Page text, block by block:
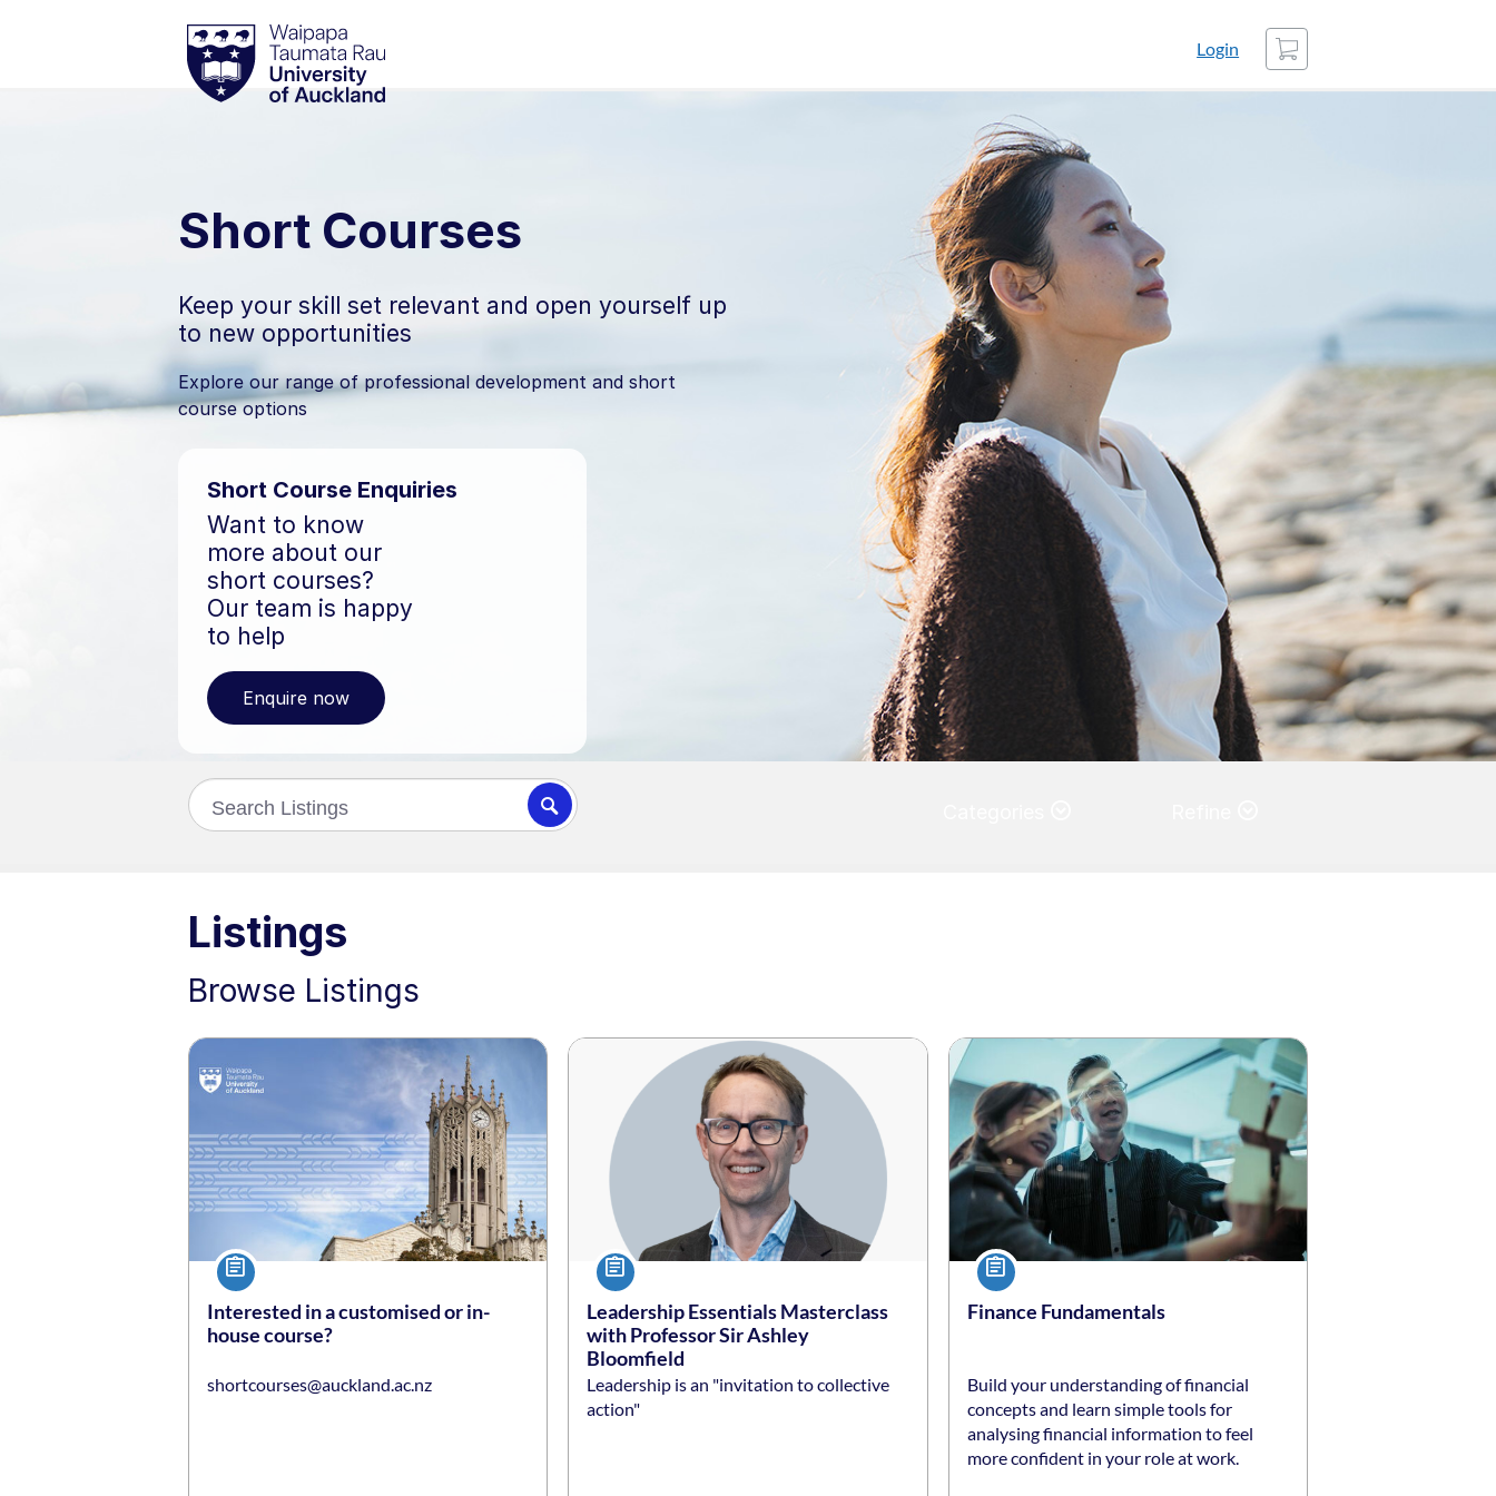
Waipapa Taumata Rau
Login
Cart
Short Courses
Keep your skill set relevant and open yourself up
to new opportunities
Explore our range of professional development and short
course options
Short Course Enquiries
Want to know
more about our
short courses?
Our team is happy
to help
Enquire now
Search
catalogue
Listings
Browse Listings
Interested in a customised or in-
house course?
Course
shortcourses@auckland.ac.nz
Leadership Essentials Masterclass
with Professor Sir Ashley
Bloomfield
Course
Leadership is an "invitation to collective
Listing date: Self-paced
Listing price: $50 *
Finance Fundamentals
Course
Build your understanding of financial
concepts and learn simple tools for
analysing financial information to feel
more confident in your role at work.
Listing date: Self-paced
Listing price: $50 *